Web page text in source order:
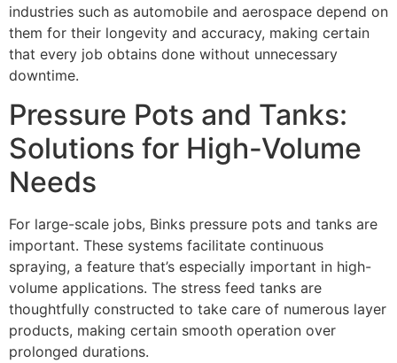
industries such as automobile and aerospace depend on
them for their longevity and accuracy, making certain
that every job obtains done without unnecessary
downtime.
Pressure Pots and Tanks:
Solutions for High-Volume
Needs
For large-scale jobs, Binks pressure pots and tanks are
important. These systems facilitate continuous
spraying, a feature that’s especially important in high-
volume applications. The stress feed tanks are
thoughtfully constructed to take care of numerous layer
products, making certain smooth operation over
prolonged durations.